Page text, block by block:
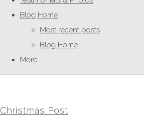
Blog Home
Most recent posts
Blog Home
More
Christmas Post